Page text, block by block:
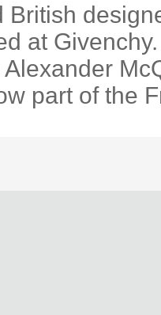
British
at
part of the